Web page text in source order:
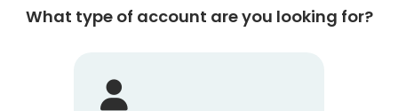
What type of account are you looking for?